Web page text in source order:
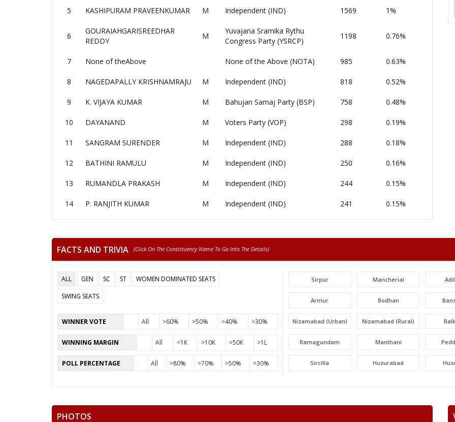
5 KASHIPURAM PRAVEENKUMAR M Independent (IND) 1569 1%
6
GOURAIAHGARISREEDHAR
REDDY
M
Yuvajana Sramika Rythu
Congress Party (YSRCP)
1198 0.76%
7 None of theAbove None of the Above (NOTA) 985 0.63%
8 NAGEDAPALLY KRISHNAMRAJU M Independent (IND) 818 0.52%
9 K. VIJAYA KUMAR M Bahujan Samaj Party (BSP) 758 0.48%
10 DAYANAND M Voters Party (VOP) 298 0.19%
11 SANGRAM SURENDER M Independent (IND) 288 0.18%
12 BATHINI RAMULU M Independent (IND) 250 0.16%
13 RUMANDLA PRAKASH M Independent (IND) 244 0.15%
14 P. RANJITH KUMAR M Independent (IND) 241 0.15%
FACTS AND TRIVIA (click On The Constituency Name To Go Into The Details)
ALL GEN SC ST
WOMEN DOMINATED SEATS
SWING SEATS
WINNER VOTE All >60% >50% >40% >30%
WINNING MARGIN All <1K >10K >50K >1L
POLL PERCENTAGE All >80% >70% >50% >30%
Sirpur Mancherial
Armur Bodhan
Nizamabad (Urban) Nizamabad (Rural)
Ramagundam Manthani
Sircilla Huzurabad
Gajwel Medchal
PHOTOS